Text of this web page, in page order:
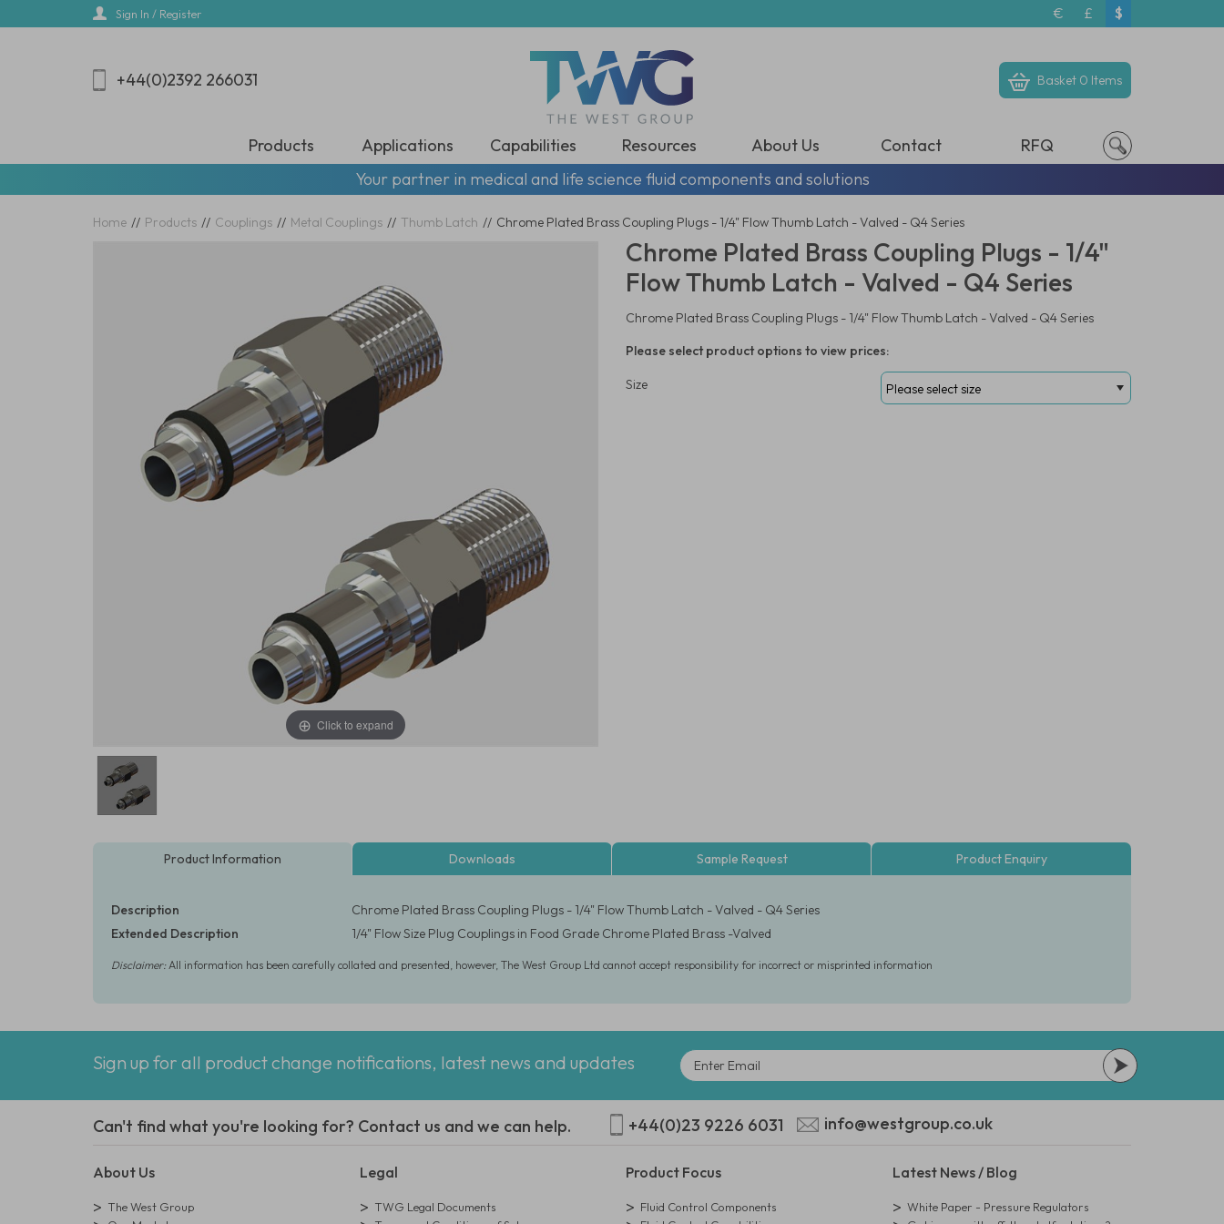
Sign In / Register € £ $
+44(0)2392 266031 Basket 0 Items
Products Applications Capabilities Resources About Us Contact
RFQ
Your partner in medical and life science fluid components and solutions
Home // Products // Couplings // Metal Couplings // Thumb Latch // Chrome Plated Brass Coupling Plugs - 1/4" Flow Thumb Latch - Valved - Q4 Series
Click to expand
Chrome Plated Brass Coupling Plugs - 1/4"
Flow Thumb Latch - Valved - Q4 Series
Chrome Plated Brass Coupling Plugs - 1/4" Flow Thumb Latch - Valved - Q4 Series
Please select product options to view prices:
Size
Product Information Downloads Sample Request Product Enquiry
Description
Chrome Plated Brass Coupling Plugs - 1/4" Flow Thumb Latch - Valved - Q4 Series
Extended Description
1/4" Flow Size Plug Couplings in Food Grade Chrome Plated Brass -Valved
Disclaimer:All information has been carefully collated and presented, however, The West Group Ltd cannot accept responsibility for incorrect or misprinted information
Sign up for all product change notifications, latest news and updates
Can't find what you're looking for? Contact us and we can help. +44(0)23 9226 6031 info@westgroup.co.uk
About Us
The West Group
Legal
TWG Legal Documents
Product Focus
Fluid Control Components
Latest News / Blog
White Paper - Pressure Regulators